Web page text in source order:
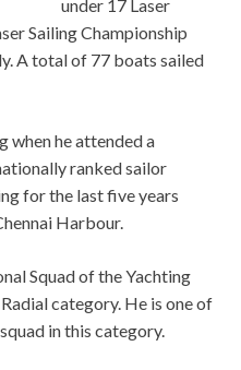
under 17 Laser
Sailing Championship
A total of 77 boats sailed
when he attended a
ranked sailor
for the last five years
Harbour.
Squad of the Yachting
category. He is one of
in this category.